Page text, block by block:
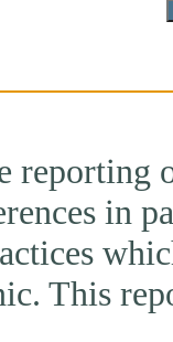
reporting
in
This